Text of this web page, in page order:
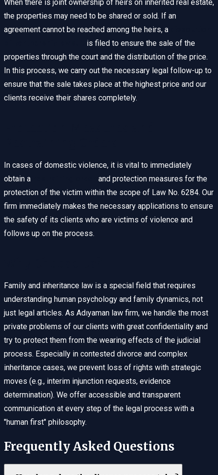
When there is joint ownership of heirs on inherited real estate,
the properties may need to be shared or sold. If an
agreement cannot be reached among the heirs, a
is filed to ensure the sale of the
properties through the court and the distribution of the price.
In this process, we carry out the necessary legal follow-up to
ensure that the sale takes place at the highest price and our
clients receive their shares completely.
In cases of domestic violence, it is vital to immediately
obtain a
and protection measures for the
protection of the victim within the scope of Law No. 6284. Our
firm immediately makes the necessary applications to ensure
the safety of its clients who are victims of violence and
follows up on the process.
Family and inheritance law is a special field that requires
understanding human psychology and family dynamics, not
just legal articles. As Adıyaman law firm, we handle the most
private problems of our clients with great confidentiality and
try to protect them from the wearing effects of the judicial
process. Especially in contested divorce and complex
inheritance cases, we prevent loss of rights with strategic
moves (e.g., interim injunction requests, evidence
determination). We offer accessible and transparent
communication at every step of the legal process with a
"human first" philosophy.
Frequently Asked Questions